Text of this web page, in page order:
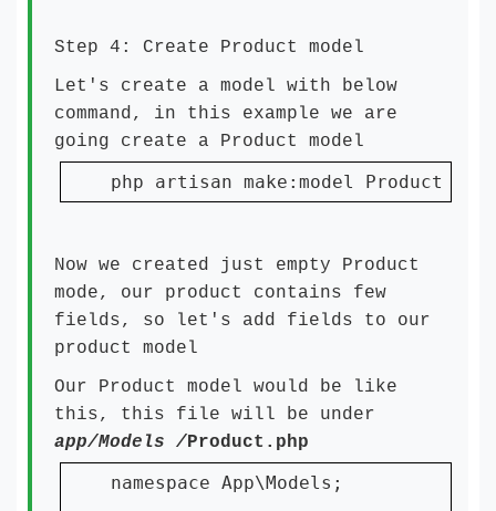
Step 4: Create Product model
Let's create a model with below
command, in this example we are
going create a Product model
php artisan make:model Product -m
Now we created just empty Product
mode, our product contains few
fields, so let's add fields to our
product model
Our Product model would be like
this, this file will be under
app/Models /Product.php
namespace App\Models;